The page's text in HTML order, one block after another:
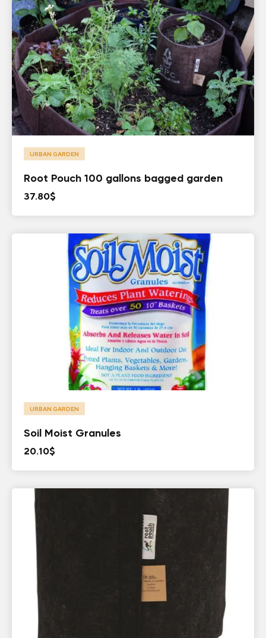
URBAN GARDEN
Root Pouch 100 gallons bagged garden
37.80$
URBAN GARDEN
Soil Moist Granules
20.10$